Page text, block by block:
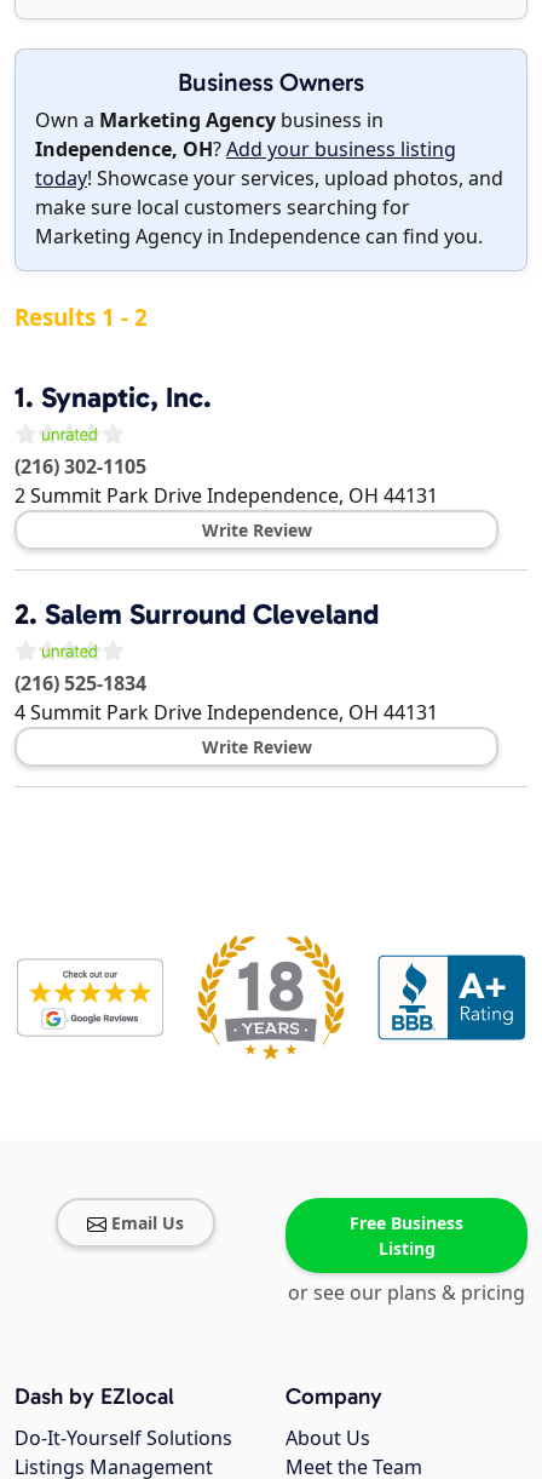
Business Owners
Own a Marketing Agency business in
Independence, OH?Add your business listing
today! Showcase your services, upload photos, and
make sure local customers searching for
Marketing Agency in Independence can find you.
Results 1 - 2
1. Synaptic, Inc.
(216) 302-1105
2 Summit Park DriveIndependence, OH 44131
Write Review
2. Salem Surround Cleveland
(216) 525-1834
4 Summit Park DriveIndependence, OH 44131
Write Review
Email Us
Free Business
Listing
or see our plans & pricing
Company
About Us
Meet the Team
Dash by EZlocal
Do-It-Yourself Solutions
Listings Management